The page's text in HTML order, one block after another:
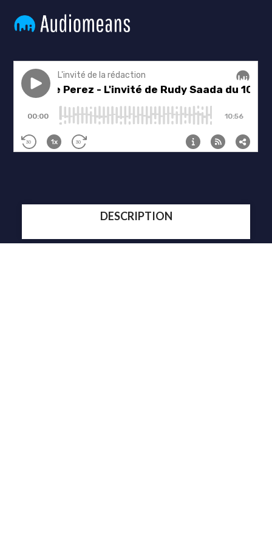
DESCRIPTION